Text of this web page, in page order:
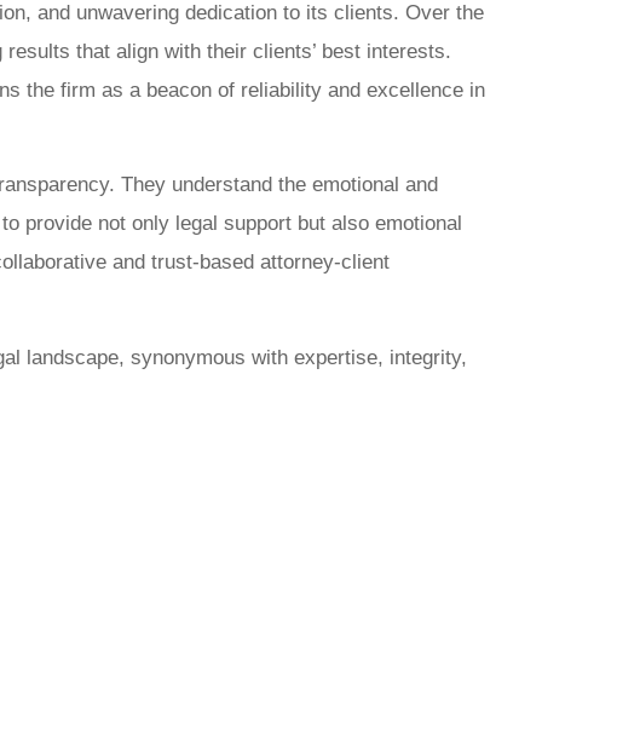
and unwavering dedication to its clients. Over the
that align with their clients’ best interests.
the firm as a beacon of reliability and excellence in
They understand the emotional and
provide not only legal support but also emotional
and trust-based attorney-client
landscape, synonymous with expertise, integrity,